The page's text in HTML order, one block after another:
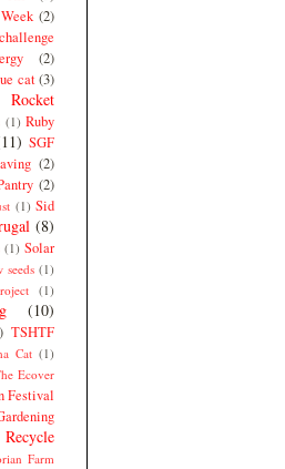
(2)
(2)
cat (3)
Rocket
(1) Ruby
SGF
(2)
(2)
(1) Sid
(8)
(1) Solar
seeds (1)
(1)
(10)
TSHTF
Cat (1)
Ecover
Festival
Farm